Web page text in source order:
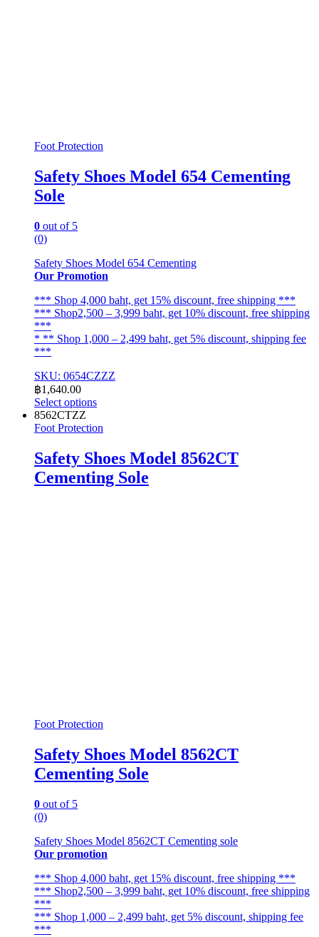
Foot Protection
Safety Shoes Model 654 Cementing
Sole
0 out of 5
(0)
Safety Shoes Model 654 Cementing
Our Promotion
*** Shop 4,000 baht, get 15% discount, free shipping ***
*** Shop2,500 – 3,999 baht, get 10% discount, free shipping
***
* ** Shop 1,000 – 2,499 baht, get 5% discount, shipping fee
***
SKU: 0654CZZZ
฿1,640.00
Select options
This
product
multiple
variants.
The
8562CTZZ
Foot Protection
Safety Shoes Model 8562CT
Cementing Sole
Foot Protection
Safety Shoes Model 8562CT
Cementing Sole
0 out of 5
(0)
Safety Shoes Model 8562CT Cementing sole
Our promotion
*** Shop 4,000 baht, get 15% discount, free shipping ***
*** Shop2,500 – 3,999 baht, get 10% discount, free shipping
***
*** Shop 1,000 – 2,499 baht, get 5% discount, shipping fee
***